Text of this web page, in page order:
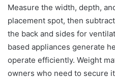
Measure the width, depth,
placement spot, then
the back and sides for
based appliances generate
operate efficiently. Weight
owners who need to secure